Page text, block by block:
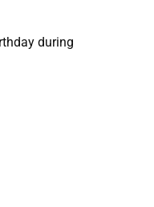
during